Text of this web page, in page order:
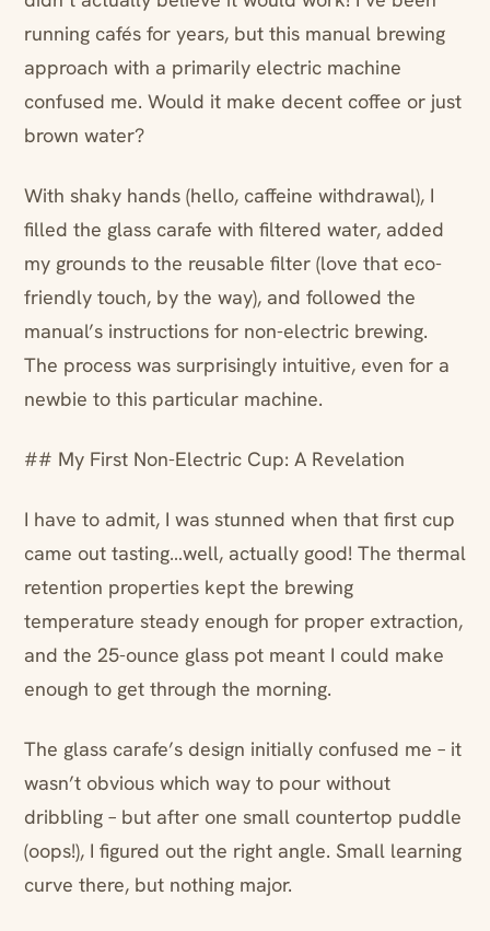
running cafés for years, but this manual brewing
approach with a primarily electric machine
confused me. Would it make decent coffee or just
brown water?
With shaky hands (hello, caffeine withdrawal), I
filled the glass carafe with filtered water, added
my grounds to the reusable filter (love that eco-
friendly touch, by the way), and followed the
manual’s instructions for non-electric brewing.
The process was surprisingly intuitive, even for a
newbie to this particular machine.
## My First Non-Electric Cup: A Revelation
I have to admit, I was stunned when that first cup
came out tasting…well, actually good! The thermal
retention properties kept the brewing
temperature steady enough for proper extraction,
and the 25-ounce glass pot meant I could make
enough to get through the morning.
The glass carafe’s design initially confused me – it
wasn’t obvious which way to pour without
dribbling – but after one small countertop puddle
(oops!), I figured out the right angle. Small learning
curve there, but nothing major.